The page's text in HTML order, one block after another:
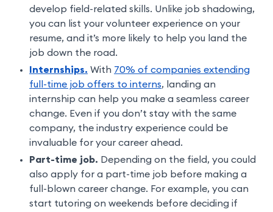
develop field-related skills. Unlike job shadowing,
you can list your volunteer experience on your
resume, and it’s more likely to help you land the
job down the road.
Internships. With 70% of companies extending
full-time job offers to interns, landing an
internship can help you make a seamless career
change. Even if you don’t stay with the same
company, the industry experience could be
invaluable for your career ahead.
Part-time job. Depending on the field, you could
also apply for a part-time job before making a
full-blown career change. For example, you can
start tutoring on weekends before deciding if